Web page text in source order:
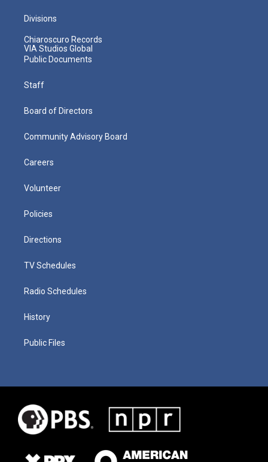
Divisions
Chiaroscuro Records
VIA Studios Global
Public Documents
Staff
Board of Directors
Community Advisory Board
Careers
Volunteer
Policies
Directions
TV Schedules
Radio Schedules
History
Public Files